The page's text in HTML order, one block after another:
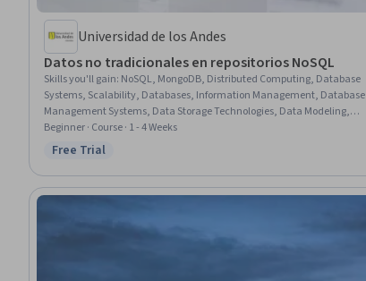
Universidad de los Andes
Datos no tradicionales en repositorios NoSQL
Skills you'll gain: NoSQL, MongoDB, Distributed Computing, Database
Systems, Scalability, Databases, Information Management, Database
Management Systems, Data Storage Technologies, Data Modeling,
Relational Databases, Unstructured Data, Graph Theory
Beginner · Course · 1 - 4 Weeks
Status: Free Trial
Free Trial